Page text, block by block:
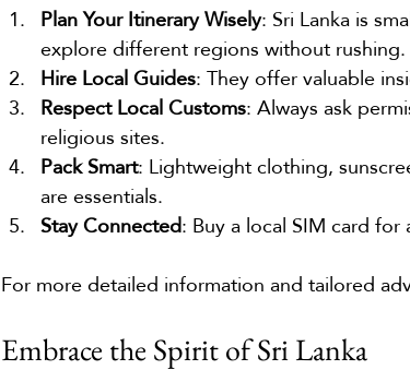
Plan Your Itinerary Wisely: Sri Lanka is
explore different regions without rushing.
Hire Local Guides: They offer valuable
Respect Local Customs: Always ask
religious sites.
Pack Smart: Lightweight clothing,
are essentials.
Stay Connected: Buy a local SIM card
For more detailed information and tailored
Embrace the Spirit of Sri Lanka